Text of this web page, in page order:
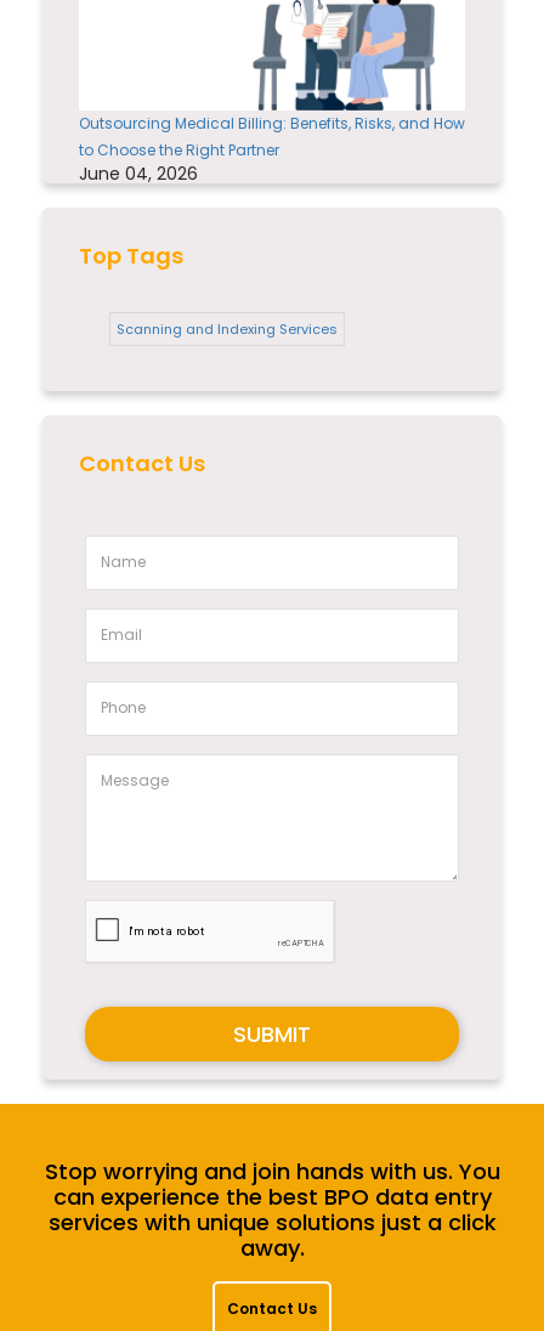
Outsourcing Medical Billing: Benefits, Risks, and How
to Choose the Right Partner
June 04, 2026
Top Tags
Scanning and Indexing Services
Contact Us
SUBMIT
Stop worrying and join hands with us. You
can experience the best BPO data entry
services with unique solutions just a click
away.
Contact Us